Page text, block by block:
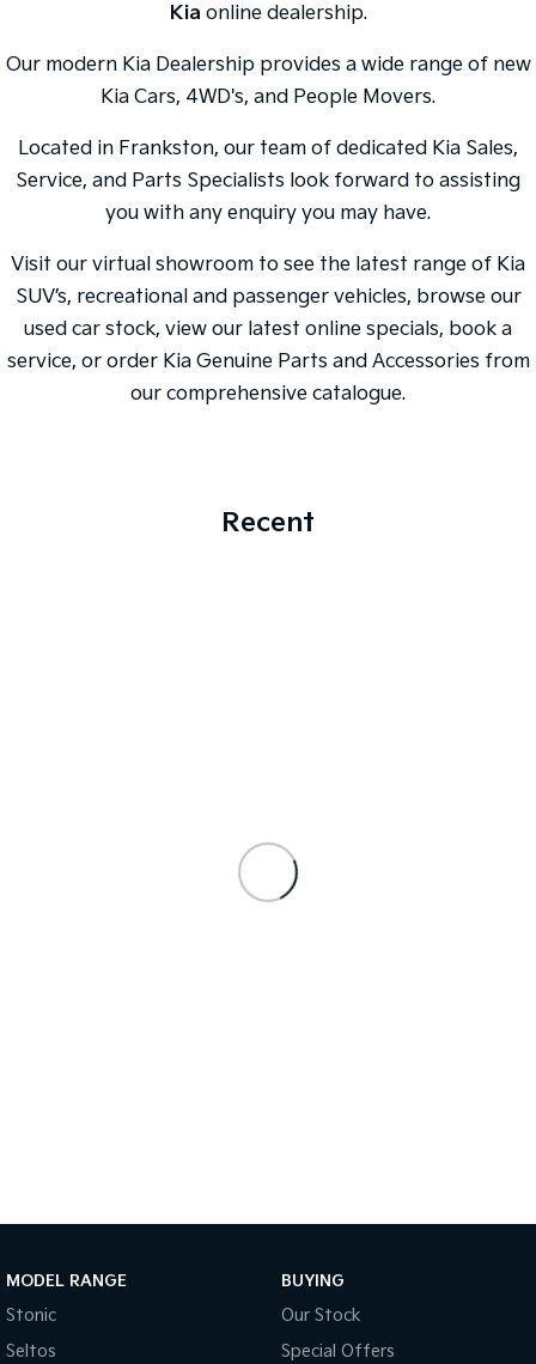
Kia online dealership.
Our modern Kia Dealership provides a wide range of new
Kia Cars, 4WD's, and People Movers.
Located in Frankston, our team of dedicated Kia Sales,
Service, and Parts Specialists look forward to assisting
you with any enquiry you may have.
Visit our virtual showroom to see the latest range of Kia
SUV’s, recreational and passenger vehicles, browse our
used car stock, view our latest online specials, book a
service, or order Kia Genuine Parts and Accessories from
our comprehensive catalogue.
Recent
MODEL RANGE
Stonic
Seltos
BUYING
Our Stock
Special Offers